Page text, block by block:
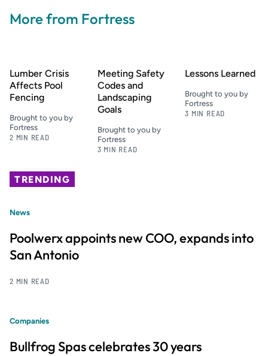
More from Fortress
Lumber Crisis
Affects Pool
Fencing
Brought to you by
Fortress
2 MIN READ
Meeting Safety
Codes and
Landscaping
Goals
Brought to you by
Fortress
3 MIN READ
Lessons Learned
Brought to you by
Fortress
3 MIN READ
TRENDING
News
Poolwerx appoints new COO, expands into
San Antonio
2 MIN READ
Companies
Bullfrog Spas celebrates 30 years